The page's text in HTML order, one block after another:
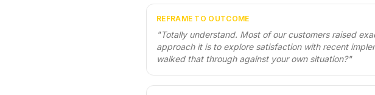
REFRAME TO OUTCOME
"Totally understand. Most of our customers raised
approach it is to explore satisfaction with recent
walked that through against your own situation?"